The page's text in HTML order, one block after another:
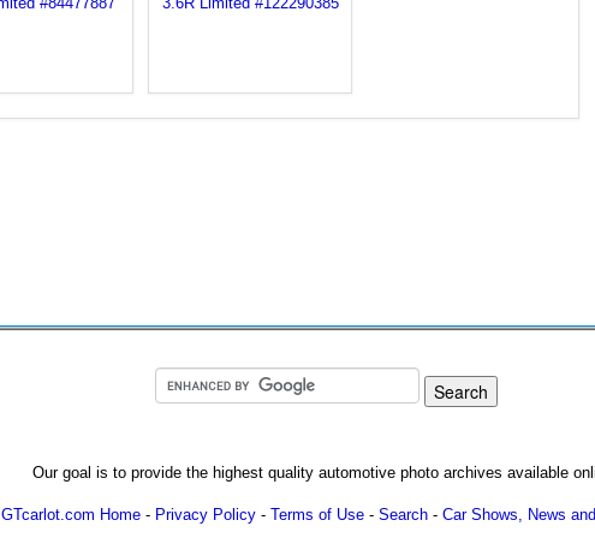
Our goal is to provide the highest quality automotive photo archives available
GTcarlot.com Home - Privacy Policy - Terms of Use - Search - Car Shows, News